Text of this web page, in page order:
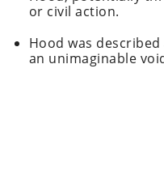
or civil action.
Hood was
an unimaginable